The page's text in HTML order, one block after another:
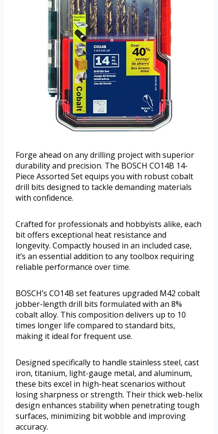
Forge ahead on any drilling project with superior
durability and precision. The BOSCH CO14B 14-
Piece Assorted Set equips you with robust cobalt
drill bits designed to tackle demanding materials
with confidence.
Crafted for professionals and hobbyists alike, each
bit offers exceptional heat resistance and
longevity. Compactly housed in an included case,
it’s an essential addition to any toolbox requiring
reliable performance over time.
BOSCH’s CO14B set features upgraded M42 cobalt
jobber-length drill bits formulated with an 8%
cobalt alloy. This composition delivers up to 10
times longer life compared to standard bits,
making it ideal for frequent use.
Designed specifically to handle stainless steel, cast
iron, titanium, light-gauge metal, and aluminum,
these bits excel in high-heat scenarios without
losing sharpness or strength. Their thick web-helix
design enhances stability when penetrating tough
surfaces, minimizing bit wobble and improving
accuracy.